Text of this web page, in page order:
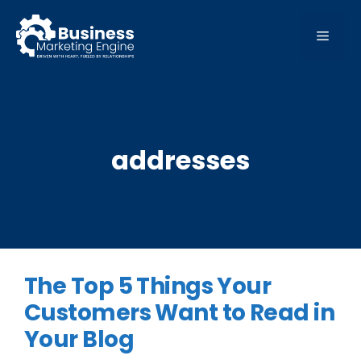
content
MENU
addresses
The Top 5 Things Your
Customers Want to Read in
Your Blog